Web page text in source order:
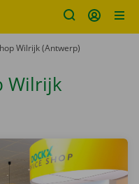
Wilrijk (Antwerp)
Wilrijk